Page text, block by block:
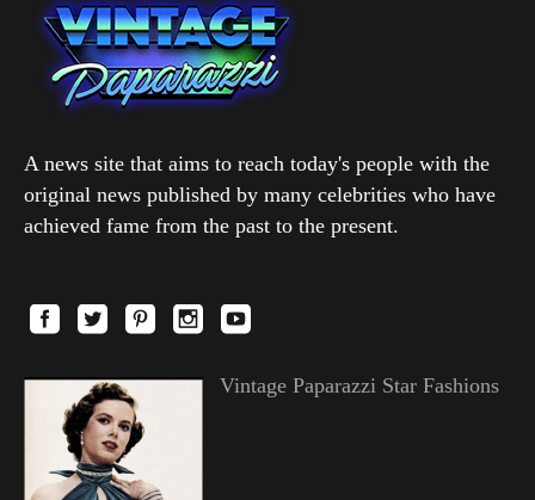
A news site that aims to reach today's people with the
original news published by many celebrities who have
achieved fame from the past to the present.
Vintage Paparazzi Star Fashions